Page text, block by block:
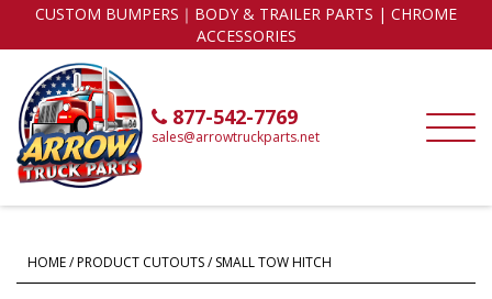
CUSTOM BUMPERS｜BODY & TRAILER PARTS | CHROME
ACCESSORIES
877-542-7769
sales@arrowtruckparts.net
HOME/ PRODUCT CUTOUTS / SMALL TOW HITCH